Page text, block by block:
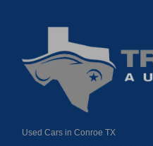
Used Cars in Conroe TX